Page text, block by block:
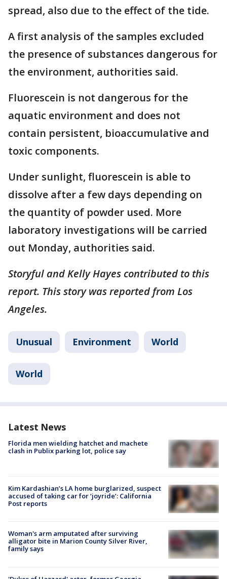
spread, also due to the effect of the tide.
A first analysis of the samples excluded
the presence of substances dangerous for
the environment, authorities said.
Fluorescein is not dangerous for the
aquatic environment and does not
contain persistent, bioaccumulative and
toxic components.
Under sunlight, fluorescein is able to
dissolve after a few days depending on
the quantity of powder used. More
laboratory investigations will be carried
out Monday, authorities said.
Storyful and Kelly Hayes contributed to this
report. This story was reported from Los
Angeles.
Unusual Environment World
World
Latest News
Florida men wielding hatchet and machete
clash in Publix parking lot, police say
Kim Kardashian’s LA home burglarized, suspect
accused of taking car for ‘joyride’: California
Post reports
Woman's arm amputated after surviving
alligator bite in Marion County Silver River,
family says